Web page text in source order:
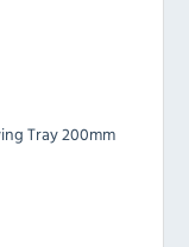
Tray 200mm